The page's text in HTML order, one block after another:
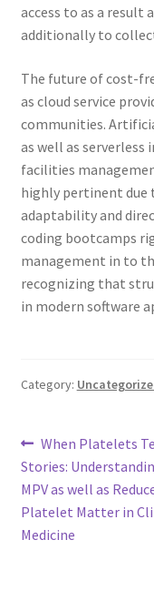
access to as a result
additionally to
The future of cost-
as cloud service
communities.
as well as
facilities
highly pertinent
adaptability and
coding bootcamps
management in to
recognizing that
in modern software
Category:
Post
navigation
Previous
post:
When Platelets
Stories:
MPV as well as
Platelet Matter in
Medicine